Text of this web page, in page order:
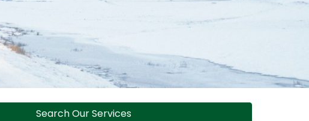
Search Our Services